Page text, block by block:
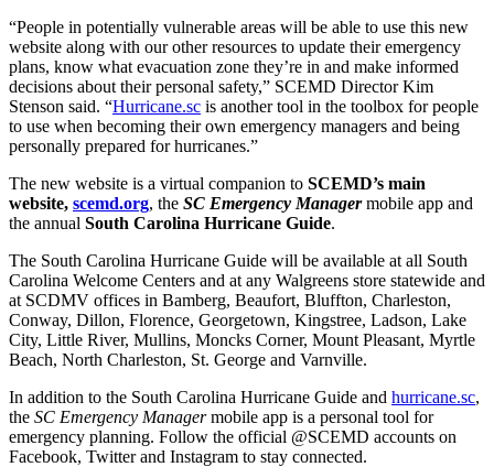
“People in potentially vulnerable areas will be able to use this new
website along with our other resources to update their emergency
plans, know what evacuation zone they’re in and make informed
decisions about their personal safety,” SCEMD Director Kim
Stenson said. “Hurricane.sc is another tool in the toolbox for people
to use when becoming their own emergency managers and being
personally prepared for hurricanes.”
The new website is a virtual companion to SCEMD’s main
website, scemd.org, the SC Emergency Managermobile app and
the annual South Carolina Hurricane Guide.
The South Carolina Hurricane Guide will be available at all South
Carolina Welcome Centers and at any Walgreens store statewide and
at SCDMV offices in Bamberg, Beaufort, Bluffton, Charleston,
Conway, Dillon, Florence, Georgetown, Kingstree, Ladson, Lake
City, Little River, Mullins, Moncks Corner, Mount Pleasant, Myrtle
Beach, North Charleston, St. George and Varnville.
In addition to the South Carolina Hurricane Guide and hurricane.sc,
the SC Emergency Managermobile app is a personal tool for
emergency planning. Follow the official @SCEMD accounts on
Facebook, Twitter and Instagram to stay connected.